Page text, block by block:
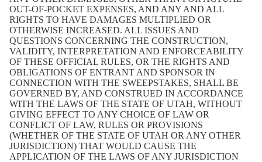
OUT-OF-POCKET EXPENSES, AND ANY AND ALL
RIGHTS TO HAVE DAMAGES MULTIPLIED OR
OTHERWISE INCREASED. ALL ISSUES AND
QUESTIONS CONCERNING THE CONSTRUCTION,
VALIDITY, INTERPRETATION AND ENFORCEABILITY
OF THESE OFFICIAL RULES, OR THE RIGHTS AND
OBLIGATIONS OF ENTRANT AND SPONSOR IN
CONNECTION WITH THE SWEEPSTAKES, SHALL BE
GOVERNED BY, AND CONSTRUED IN ACCORDANCE
WITH THE LAWS OF THE STATE OF UTAH, WITHOUT
GIVING EFFECT TO ANY CHOICE OF LAW OR
CONFLICT OF LAW, RULES OR PROVISIONS
(WHETHER OF THE STATE OF UTAH OR ANY OTHER
JURISDICTION) THAT WOULD CAUSE THE
APPLICATION OF THE LAWS OF ANY JURISDICTION